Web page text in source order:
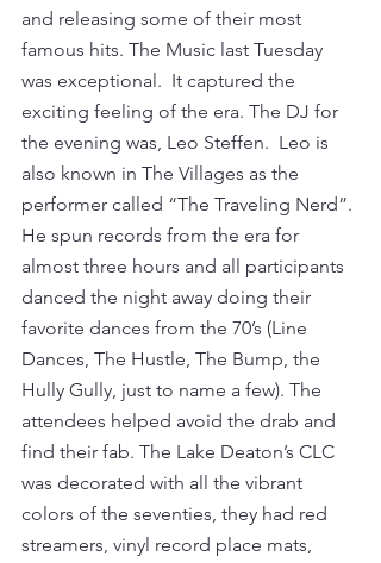
and releasing some of their most
famous hits. The Music last Tuesday
was exceptional.  It captured the
exciting feeling of the era. The DJ for
the evening was, Leo Steffen.  Leo is
also known in The Villages as the
performer called “The Traveling Nerd”.
He spun records from the era for
almost three hours and all participants
danced the night away doing their
favorite dances from the 70’s (Line
Dances, The Hustle, The Bump, the
Hully Gully, just to name a few). The
attendees helped avoid the drab and
find their fab. The Lake Deaton’s CLC
was decorated with all the vibrant
colors of the seventies, they had red
streamers, vinyl record place mats,